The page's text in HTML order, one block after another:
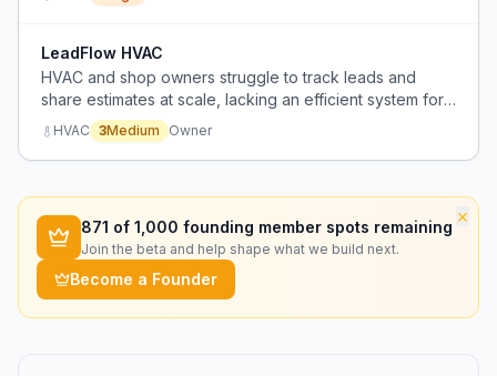
LeadFlow HVAC
HVAC and shop owners struggle to track leads and
share estimates at scale, lacking an efficient system for
managing high volumes.
HVAC 3Medium Owner
×
871 of 1,000 founding member spots remaining
Join the beta and help shape what we build next.
Become a Founder